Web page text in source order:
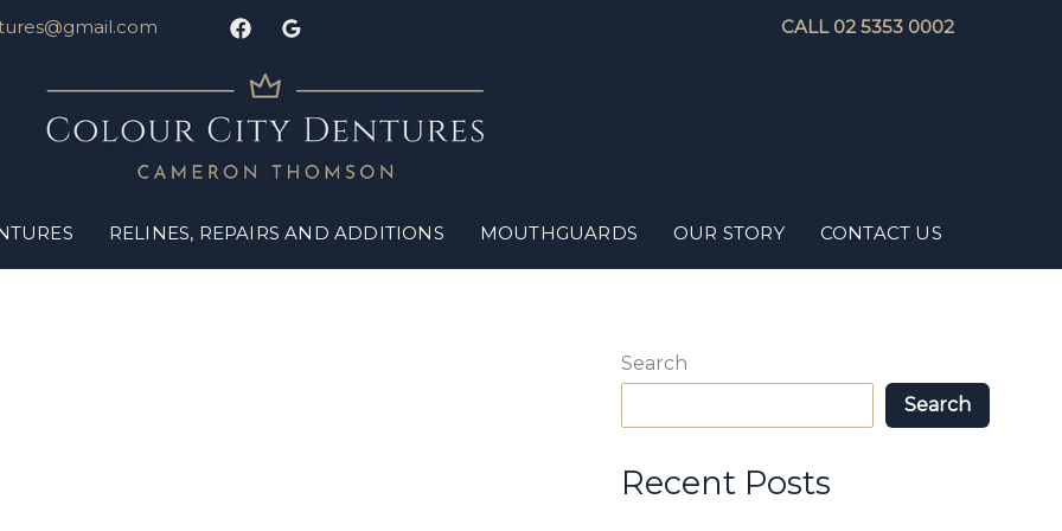
CALL 02 5353 0002
RELINES, REPAIRS AND ADDITIONS MOUTHGUARDS OUR STORY CONTACT US
Search
Search
Recent Posts